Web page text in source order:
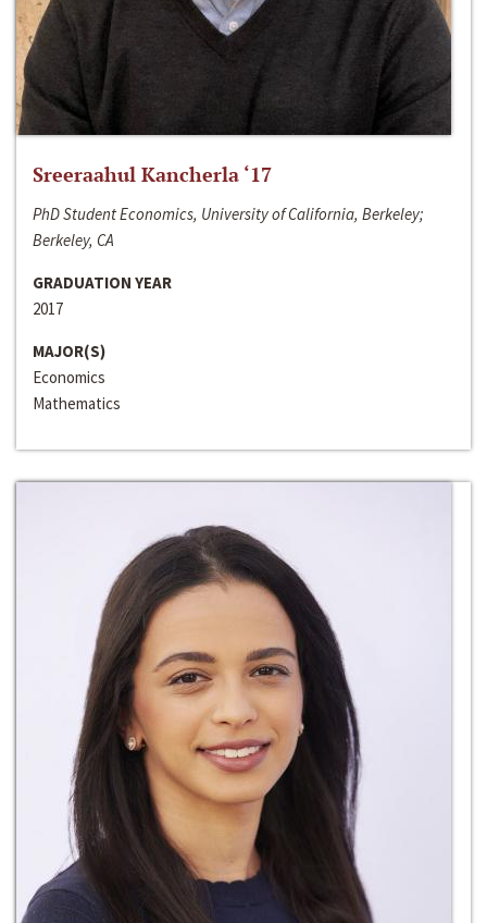
Sreeraahul Kancherla ‘17
PhD Student Economics, University of California, Berkeley;
Berkeley, CA
GRADUATION YEAR
2017
MAJOR(S)
Economics
Mathematics